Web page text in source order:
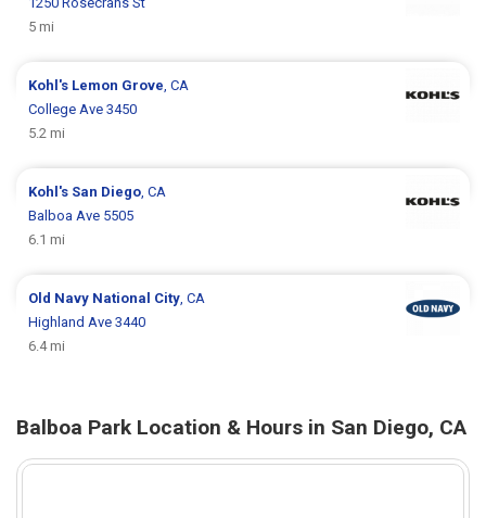
5 mi
Kohl's Lemon Grove , CA
College Ave 3450
5.2 mi
Kohl's San Diego , CA
Balboa Ave 5505
6.1 mi
Old Navy National City , CA
Highland Ave 3440
6.4 mi
Balboa Park Location & Hours in San Diego, CA